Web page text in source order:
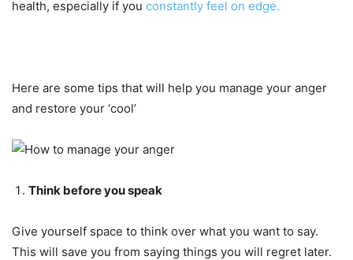
health, especially if you constantly feel on edge.
Here are some tips that will help you manage your anger
and restore your ‘cool’
Think before you speak
Give yourself space to think over what you want to say.
This will save you from saying things you will regret later.